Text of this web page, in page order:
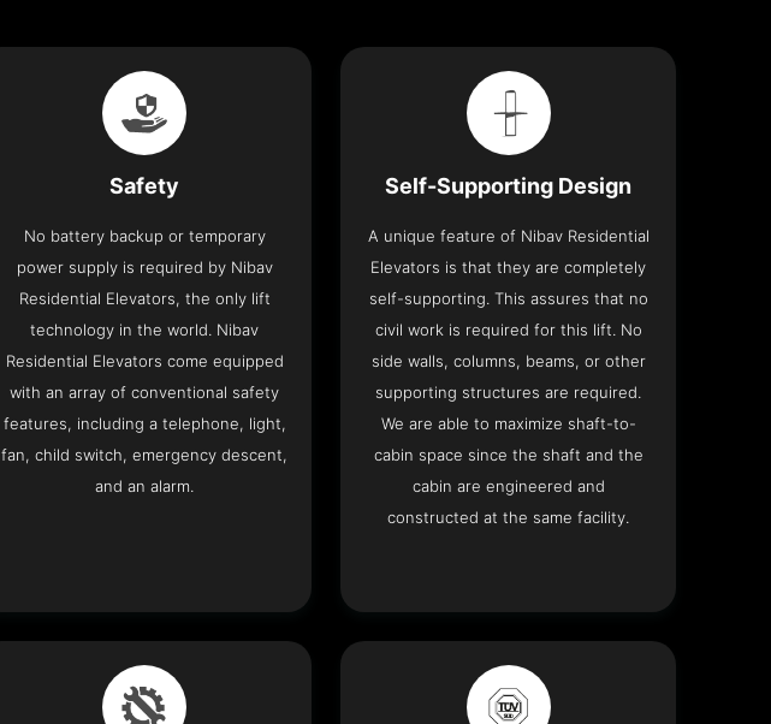
Safety
No battery backup or temporary
power supply is required by Nibav
Residential Elevators, the only lift
technology in the world. Nibav
Residential Elevators come equipped
with an array of conventional safety
features, including a telephone, light,
fan, child switch, emergency descent,
and an alarm.
Self-Supporting Design
A unique feature of Nibav Residential
Elevators is that they are completely
self-supporting. This assures that no
civil work is required for this lift. No
side walls, columns, beams, or other
supporting structures are required.
We are able to maximize shaft-to-
cabin space since the shaft and the
cabin are engineered and
constructed at the same facility.